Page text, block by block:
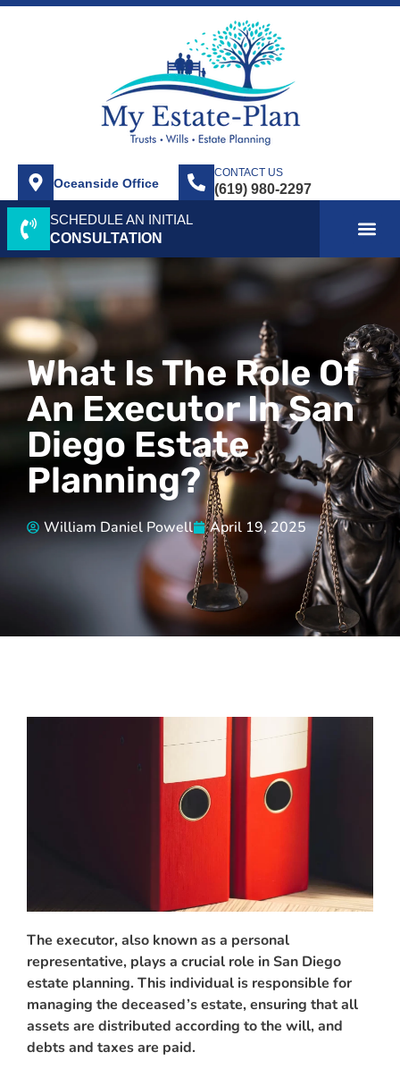
Oceanside Office
CONTACT US
SCHEDULE AN INITIAL
CONSULTATION
What Is The Role Of
An Executor In San
Diego Estate
Planning?
William Daniel Powell April 19, 2025
The executor, also known as a personal
representative, plays a crucial role in San Diego
estate planning. This individual is responsible for
managing the deceased’s estate, ensuring that all
assets are distributed according to the will, and
debts and taxes are paid.